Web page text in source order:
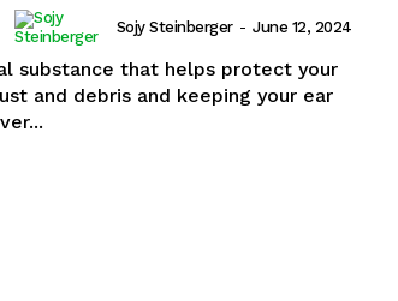
Sojy Steinberger - June 12, 2024
substance that helps protect your
and debris and keeping your ear